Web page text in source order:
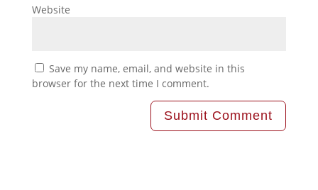
Website
Save my name, email, and website in this
browser for the next time I comment.